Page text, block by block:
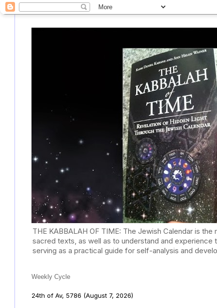
THE KABBALAH OF TIME: The Jewish Calendar is
sacred texts, as well as to understand and
serving as a practical guide for self-analysis and
Weekly Cycle
24th of Av, 5786 (August 7, 2026)